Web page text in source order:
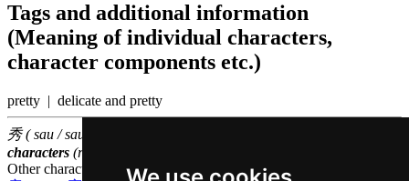
Tags and additional information
(Meaning of individual characters,
character components etc.)
pretty | delicate and pretty
秀 ( sau / sau3 ) belongs to the
characters (rank
Other characters that are pronounced
sau3 in Cantonese